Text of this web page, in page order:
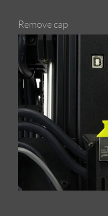
Remove cap